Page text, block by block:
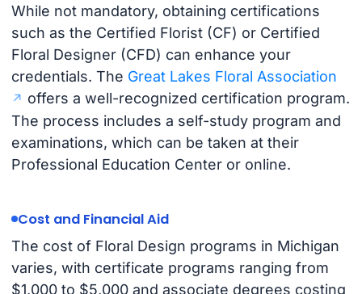
While not mandatory, obtaining certifications
such as the Certified Florist (CF) or Certified
Floral Designer (CFD) can enhance your
credentials. The Great Lakes Floral Association
offers a well-recognized certification program.
The process includes a self-study program and
examinations, which can be taken at their
Professional Education Center or online.
Cost and Financial Aid
The cost of Floral Design programs in Michigan
varies, with certificate programs ranging from
$1,000 to $5,000 and associate degrees costing